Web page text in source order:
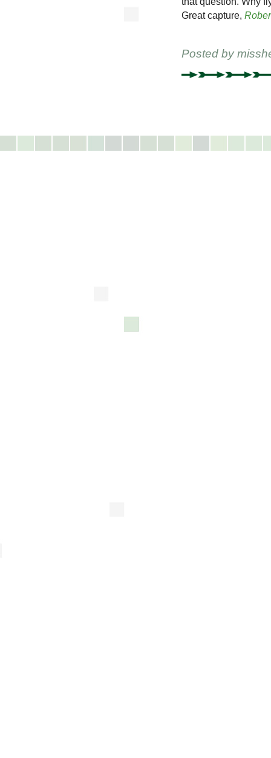
Great capture,
Posted by